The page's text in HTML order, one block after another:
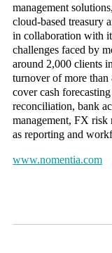
management
cloud-based treasury
in collaboration with
challenges faced by
around 2,000 clients
turnover of more than
cover cash
reconciliation, bank
management, FX risk
as reporting and
www.nomentia.com